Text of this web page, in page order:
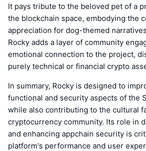
It pays tribute to the beloved pet of a
the blockchain space, embodying the
appreciation for dog-themed
Rocky adds a layer of community
emotional connection to the project,
purely technical or financial crypto
In summary, Rocky is designed to
functional and security aspects of the
while also contributing to the cultural
cryptocurrency community. Its role in
and enhancing appchain security is
platform's performance and user